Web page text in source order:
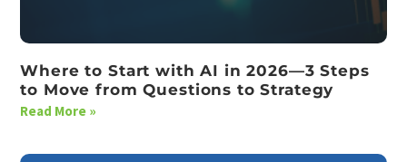
Where to Start with AI in 2026—3 Steps
to Move from Questions to Strategy
Read More »